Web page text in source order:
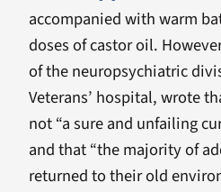
accompanied with warm
doses of castor oil.
of the neuropsychiatric
Veterans’ hospital, wrote
not “a sure and unfailing
and that “the majority of
returned to their old